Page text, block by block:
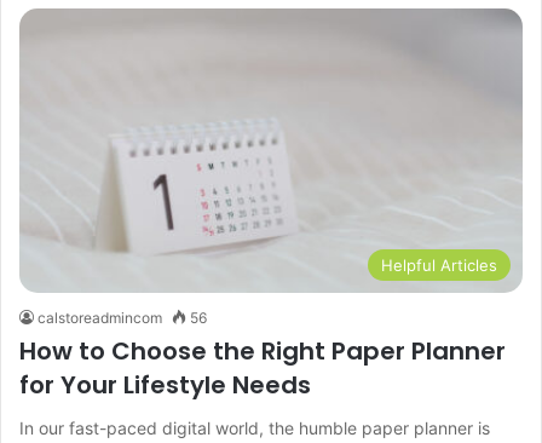
Helpful Articles
calstoreadmincom 56
How to Choose the Right Paper Planner
for Your Lifestyle Needs
In our fast-paced digital world, the humble paper planner is